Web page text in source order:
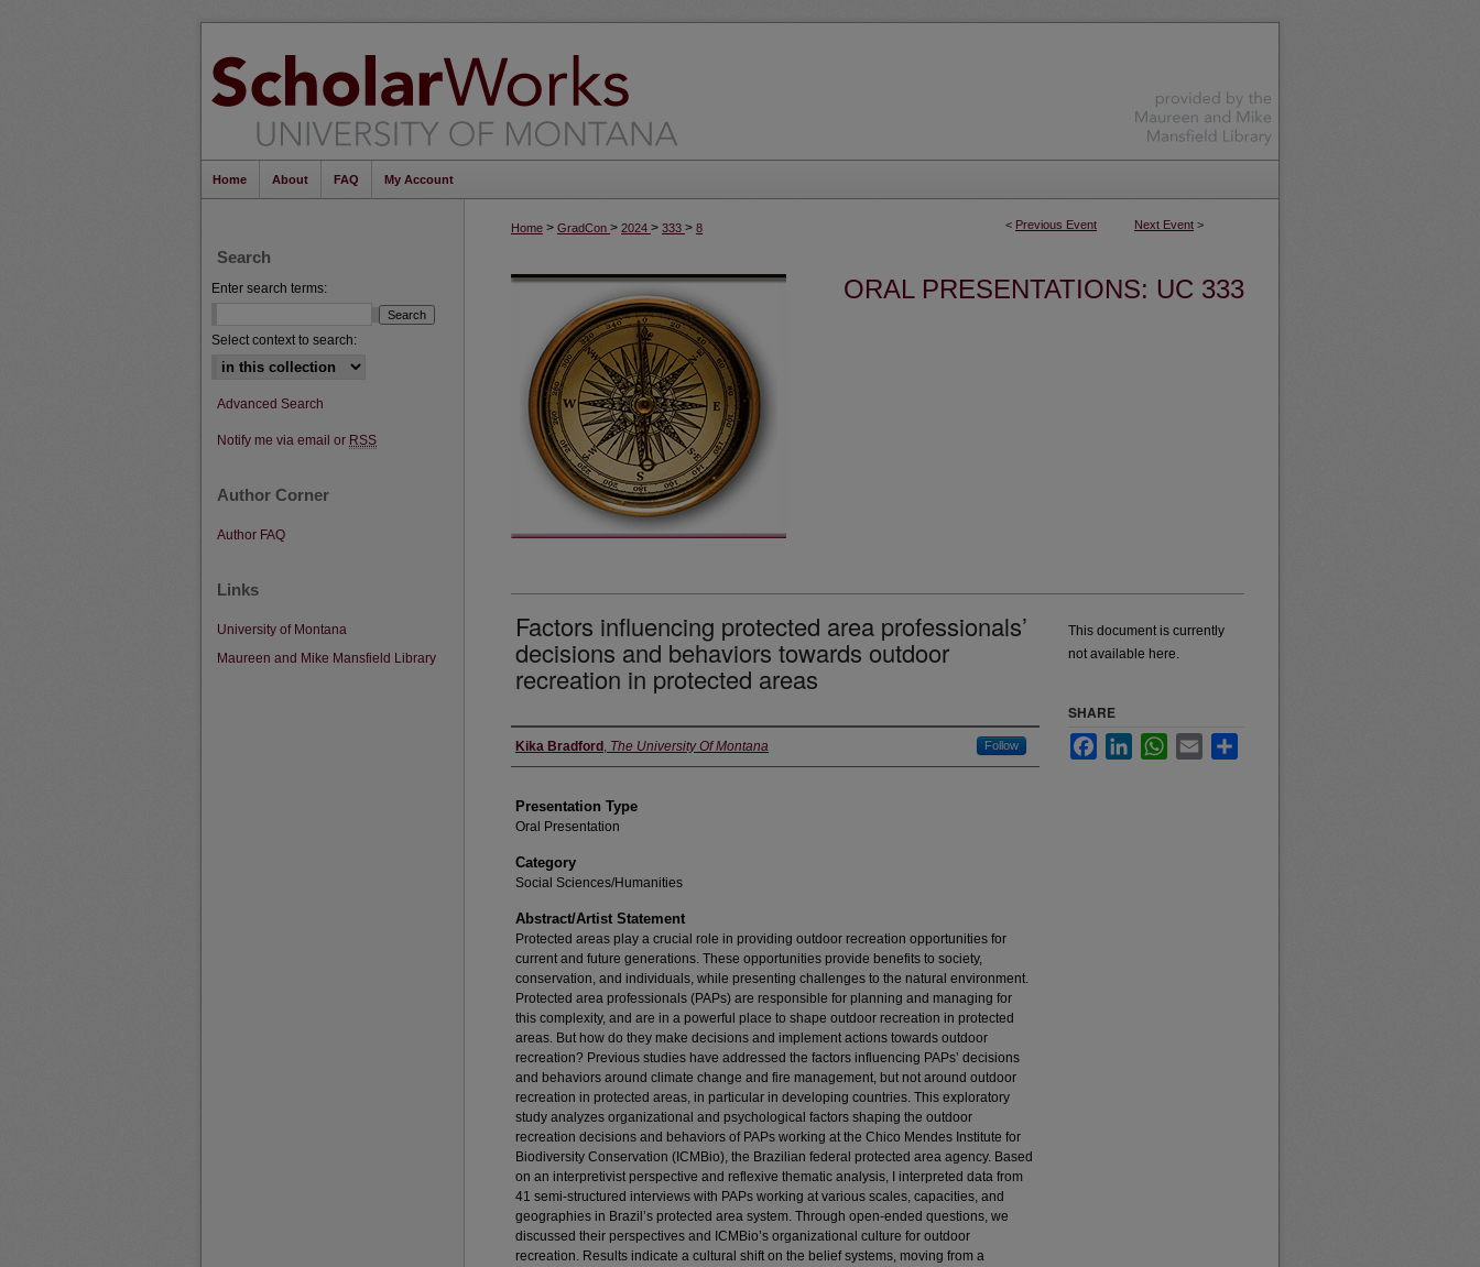
Home About FAQ My Account
< Previous Event Next Event >
Home > GradCon > 2024 > 333 > 8
ORAL PRESENTATIONS: UC 333
Factors influencing protected area professionals’
decisions and behaviors towards outdoor
recreation in protected areas
Authors' Names
Kika Bradford , The University Of Montana Follow
Presentation Type
Oral Presentation
Category
Social Sciences/Humanities
Abstract/Artist Statement
Protected areas play a crucial role in providing outdoor recreation opportunities for
current and future generations. These opportunities provide benefits to society,
conservation, and individuals, while presenting challenges to the natural environment.
Protected area professionals (PAPs) are responsible for planning and managing for
this complexity, and are in a powerful place to shape outdoor recreation in protected
areas. But how do they make decisions and implement actions towards outdoor
recreation? Previous studies have addressed the factors influencing PAPs’ decisions
and behaviors around climate change and fire management, but not around outdoor
recreation in protected areas, in particular in developing countries. This exploratory
study analyzes organizational and psychological factors shaping the outdoor
recreation decisions and behaviors of PAPs working at the Chico Mendes Institute for
Biodiversity Conservation (ICMBio), the Brazilian federal protected area agency. Based
on an interpretivist perspective and reflexive thematic analysis, I interpreted data from
41 semi-structured interviews with PAPs working at various scales, capacities, and
geographies in Brazil’s protected area system. Through open-ended questions, we
discussed their perspectives and ICMBio’s organizational culture for outdoor
recreation. Results indicate a cultural shift on the belief systems, moving from a
This document is currently
not available here.
SHARE
FacebookLinkedInWhatsApp
Email
Search
Enter search terms:
Select context to search:
Advanced Search
Notify me via email or RSS
Author Corner
Author FAQ
Links
University of Montana
Maureen and Mike Mansfield Library